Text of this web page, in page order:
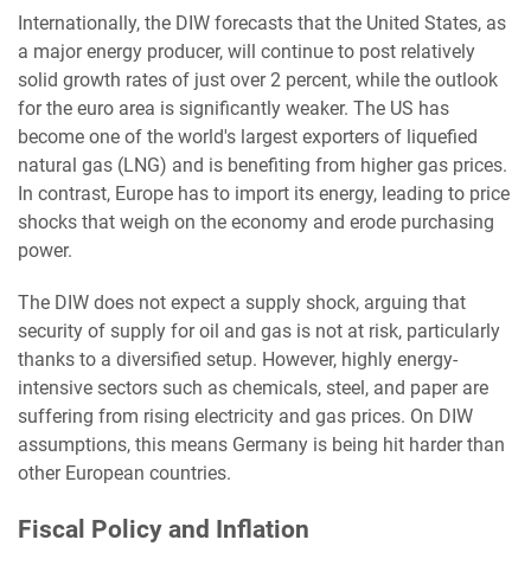
Internationally, the DIW forecasts that the United States, as
a major energy producer, will continue to post relatively
solid growth rates of just over 2 percent, while the outlook
for the euro area is significantly weaker. The US has
become one of the world's largest exporters of liquefied
natural gas (LNG) and is benefiting from higher gas prices.
In contrast, Europe has to import its energy, leading to price
shocks that weigh on the economy and erode purchasing
power.
The DIW does not expect a supply shock, arguing that
security of supply for oil and gas is not at risk, particularly
thanks to a diversified setup. However, highly energy-
intensive sectors such as chemicals, steel, and paper are
suffering from rising electricity and gas prices. On DIW
assumptions, this means Germany is being hit harder than
other European countries.
Fiscal Policy and Inflation